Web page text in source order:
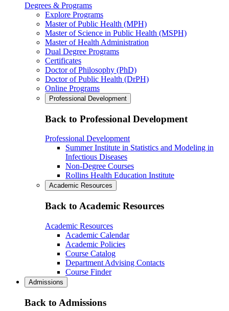
Degrees & Programs
Explore Programs
Master of Public Health (MPH)
Master of Science in Public Health (MSPH)
Master of Health Administration
Dual Degree Programs
Certificates
Doctor of Philosophy (PhD)
Doctor of Public Health (DrPH)
Online Programs
Professional Development
Back to Professional Development
Professional Development
Summer Institute in Statistics and Modeling in
Infectious Diseases
Non-Degree Courses
Rollins Health Education Institute
Academic Resources
Back to Academic Resources
Academic Resources
Academic Calendar
Academic Policies
Course Catalog
Department Advising Contacts
Course Finder
Admissions
Back to Admissions